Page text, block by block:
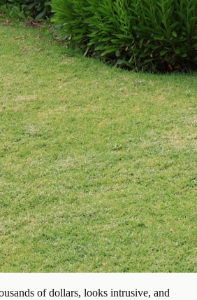
of dollars, looks intrusive, and